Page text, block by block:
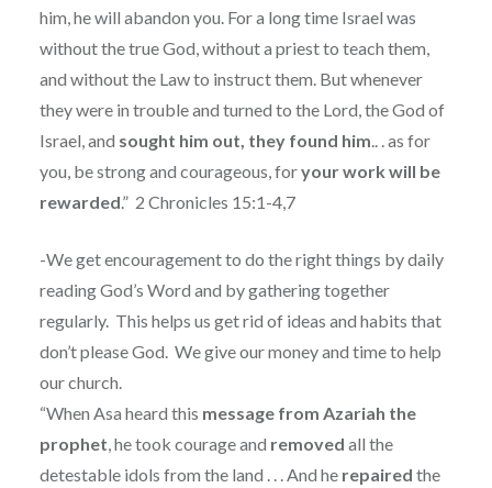
him, he will abandon you. For a long time Israel was
without the true God, without a priest to teach them,
and without the Law to instruct them. But whenever
they were in trouble and turned to the Lord, the God of
Israel, and sought him out, they found him.. . as for
you, be strong and courageous, foryour work will be
rewarded.” 2 Chronicles 15:1-4,7
-We get encouragement to do the right things by daily
reading God’s Word and by gathering together
regularly. This helps us get rid of ideas and habits that
don’t please God. We give our money and time to help
our church.
“When Asa heard this message from Azariah the
prophet, he took courage and removed all the
detestable idols from the land . . . And he repaired the